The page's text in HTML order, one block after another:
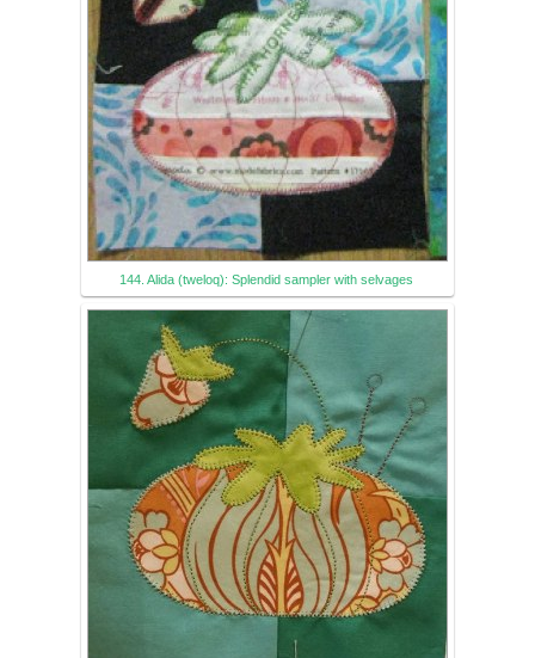
144. Alida (tweloq): Splendid sampler with selvages